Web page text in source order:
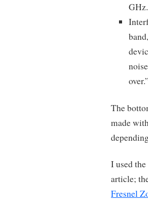
The
made
I used
article;
Fresnel